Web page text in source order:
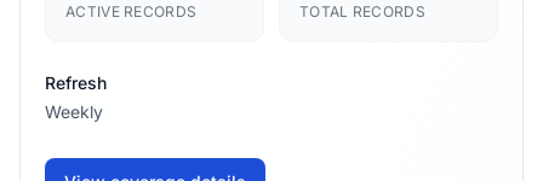
ACTIVE RECORDS TOTAL RECORDS
Refresh
Weekly